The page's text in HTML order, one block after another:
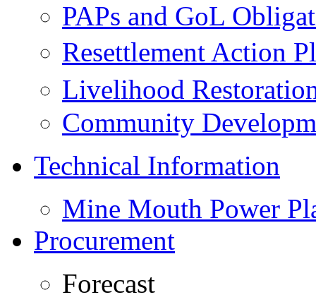
PAPs and GoL
Resettlement Action
Livelihood
Community
Technical Information
Mine Mouth Power
Procurement
Forecast